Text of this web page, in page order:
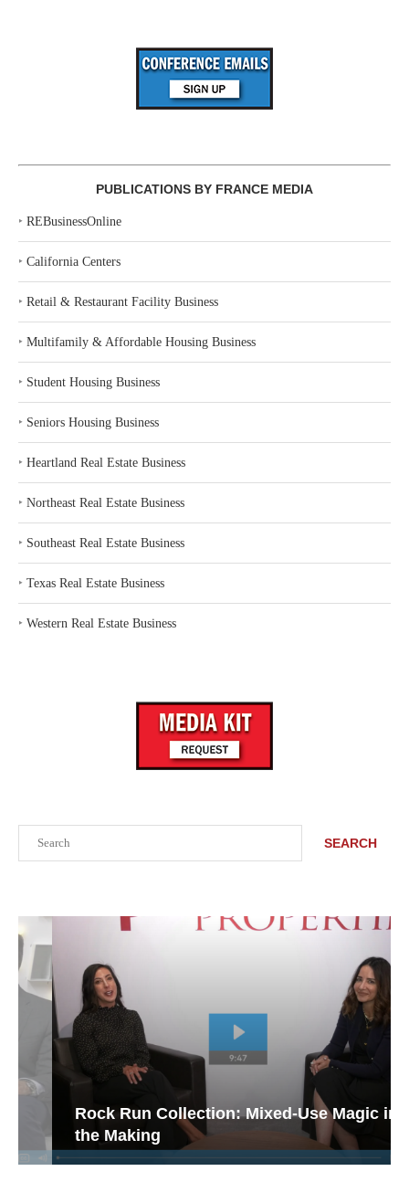
SEARCH
Rock Run Collection: Mixed-Use Magic in
the Making
PUBLICATIONS BY FRANCE MEDIA
‣ REBusinessOnline
‣ California Centers
‣ Retail & Restaurant Facility Business
‣ Multifamily & Affordable Housing Business
‣ Student Housing Business
‣ Seniors Housing Business
‣ Heartland Real Estate Business
‣ Northeast Real Estate Business
‣ Southeast Real Estate Business
‣ Texas Real Estate Business
‣ Western Real Estate Business